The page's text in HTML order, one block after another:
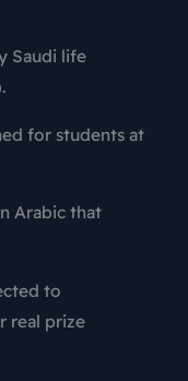
Saudi life
for students at
Arabic that
to
real prize